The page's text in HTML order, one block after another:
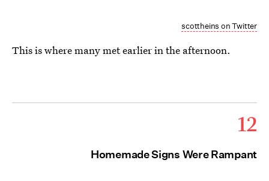
scottheins on Twitter
This is where many met earlier in the afternoon.
12
Homemade Signs Were Rampant